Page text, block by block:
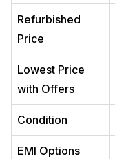
Refurbished
Price
Lowest Price
with Offers
Condition
EMI Options